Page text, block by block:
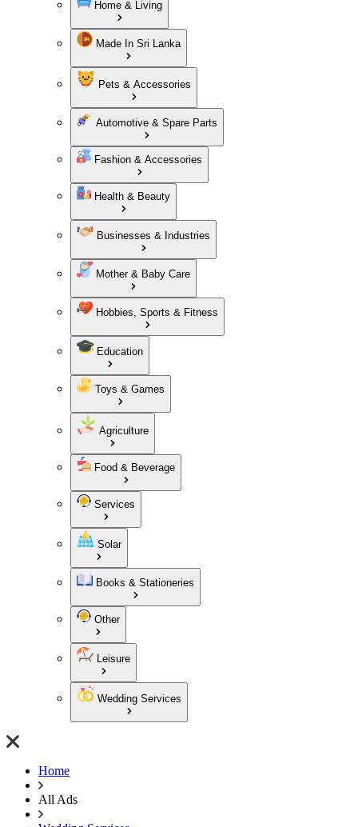
Home & Living
Made In Sri Lanka
Pets & Accessories
Automotive & Spare Parts
Fashion & Accessories
Health & Beauty
Businesses & Industries
Mother & Baby Care
Hobbies, Sports & Fitness
Education
Toys & Games
Agriculture
Food & Beverage
Services
Solar
Books & Stationeries
Other
Leisure
Wedding Services
Home
All Ads